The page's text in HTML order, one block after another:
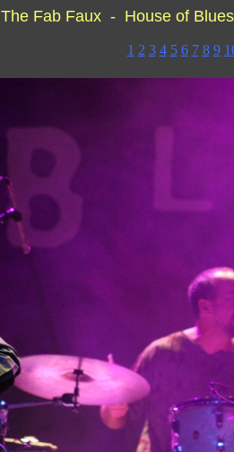
The Fab Faux - House of
1 2 3 4 5 6 7 8 9